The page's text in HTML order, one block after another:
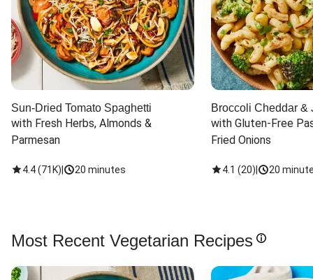
Sun-Dried Tomato Spaghetti
with Fresh Herbs, Almonds &
Parmesan
4.4(71K) 20 minutes
Broccoli Cheddar &
with Gluten-Free
Fried Onions
4.1 (20) 20
Most Recent Vegetarian Recipes